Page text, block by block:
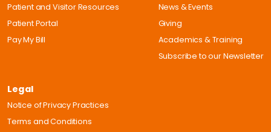
Patient and Visitor Resources
Patient Portal
Pay My Bill
News & Events
Giving
Academics & Training
Subscribe to our Newsletter
Legal
Notice of Privacy Practices
Terms and Conditions